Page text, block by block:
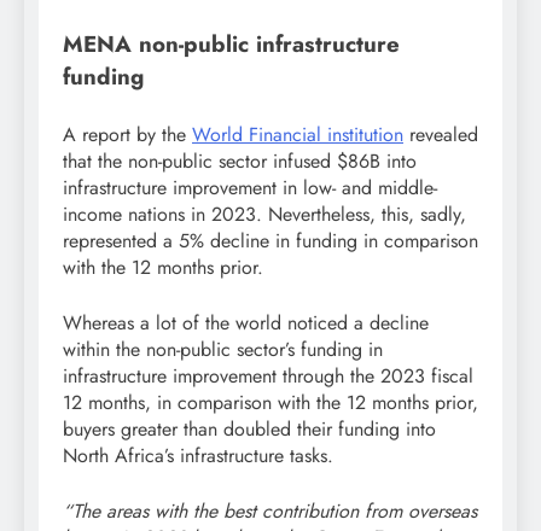
MENA non-public infrastructure
funding
A report by the World Financial institution revealed
that the non-public sector infused $86B into
infrastructure improvement in low- and middle-
income nations in 2023. Nevertheless, this, sadly,
represented a 5% decline in funding in comparison
with the 12 months prior.
Whereas a lot of the world noticed a decline
within the non-public sector’s funding in
infrastructure improvement through the 2023 fiscal
12 months, in comparison with the 12 months prior,
buyers greater than doubled their funding into
North Africa’s infrastructure tasks.
“The areas with the best contribution from overseas